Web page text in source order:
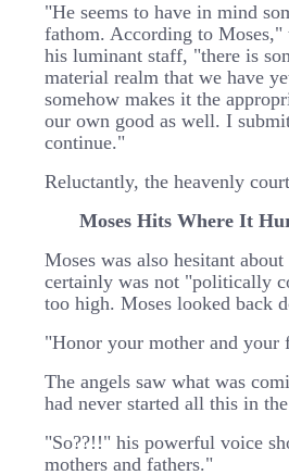
"He seems to have in mind
fathom. According to Moses,"
his luminant staff, "there is
material realm that we have
somehow makes it the
our own good as well. I
continue."
Reluctantly, the heavenly
Moses Hits Where It
Moses was also hesitant
certainly was not "politically
too high. Moses looked back
"Honor your mother and your
The angels saw what was
had never started all this in
"So??!!" his powerful voice
mothers and fathers."